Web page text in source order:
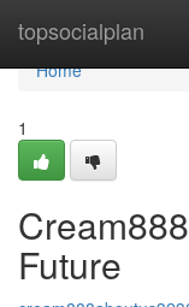
topsocialplan
Home
Home
1
Future